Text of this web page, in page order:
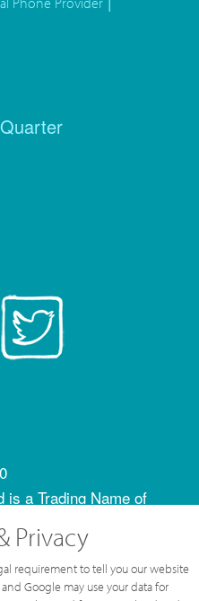
is a Trading Name of
© Hosting Systems
Privacy
requirement to tell you our website
Google may use your data for